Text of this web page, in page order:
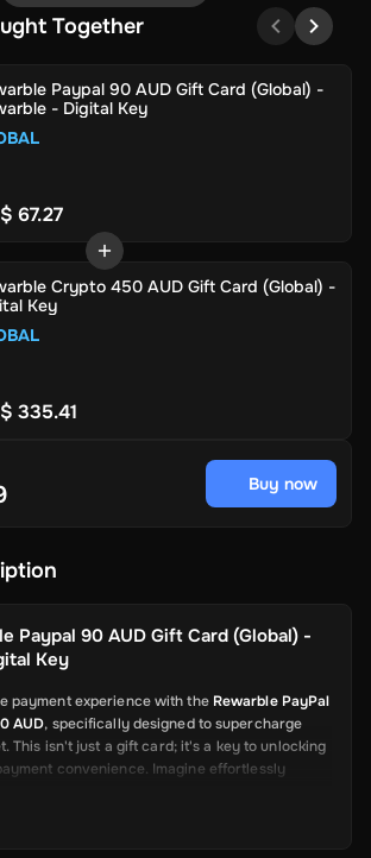
Together
Paypal 90 AUD Gift Card (Global) -
- Digital Key
67.27
Crypto 450 AUD Gift Card (Global) -
Key
335.41
Buy now
Paypal 90 AUD Gift Card (Global) -
Key
payment experience with the Rewarble PayPal
AUD, specifically designed to supercharge
This isn't just a gift card; it's a key to unlocking
convenience. Imagine effortlessly
shopping on global platforms to sending